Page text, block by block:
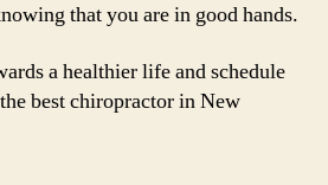
that you are in good hands.
a healthier life and schedule
best chiropractor in New